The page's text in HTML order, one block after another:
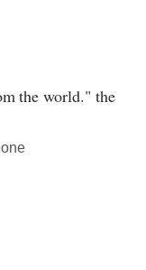
the world." the